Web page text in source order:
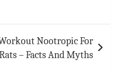
Nootropic For
– Facts And Myths